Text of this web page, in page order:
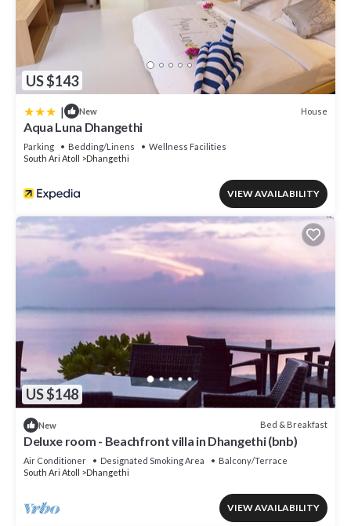
US $143
| New House
Aqua Luna Dhangethi
Parking Bedding/Linens
Wellness Facilities
South Ari Atoll
Dhangethi
VIEW AVAILABILITY
US $148
New Bed & Breakfast
Deluxe room - Beachfront villa in Dhangethi (bnb)
Air Conditioner Designated Smoking Area
Balcony/Terrace
South Ari Atoll
Dhangethi
VIEW AVAILABILITY